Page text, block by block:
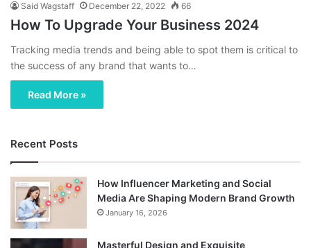
Said Wagstaff December 22, 2022 66
How To Upgrade Your Business 2024
Tracking media trends and being able to spot them is critical to
the success of any brand that wants to…
Read More »
Recent Posts
How Influencer Marketing and Social
Media Are Shaping Modern Brand Growth
January 16, 2026
Masterful Design and Exquisite